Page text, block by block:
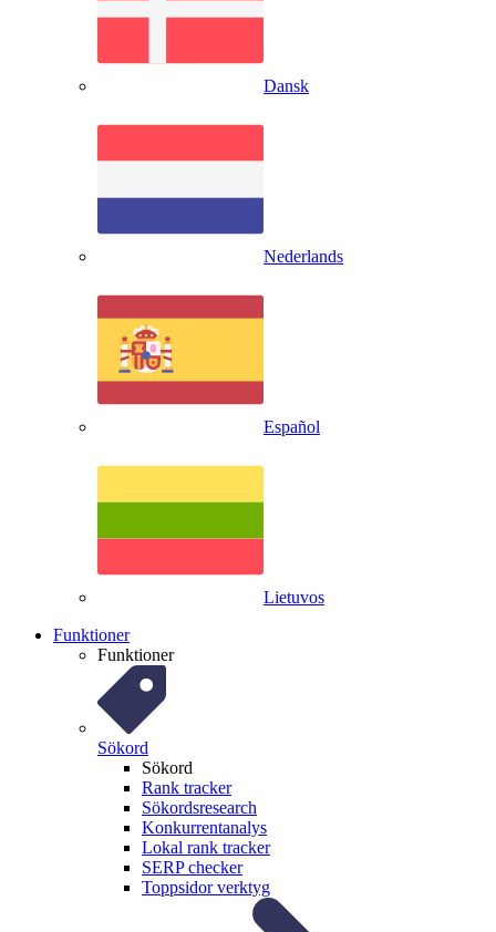
Dansk
Nederlands
Español
Lietuvos
Funktioner
Funktioner
Sökord
Sökord
Rank tracker
Sökordsresearch
Konkurrentanalys
Lokal rank tracker
SERP checker
Toppsidor verktyg